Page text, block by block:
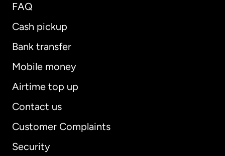
FAQ
Cash pickup
Bank transfer
Mobile money
Airtime top up
Contact us
Customer Complaints
Security